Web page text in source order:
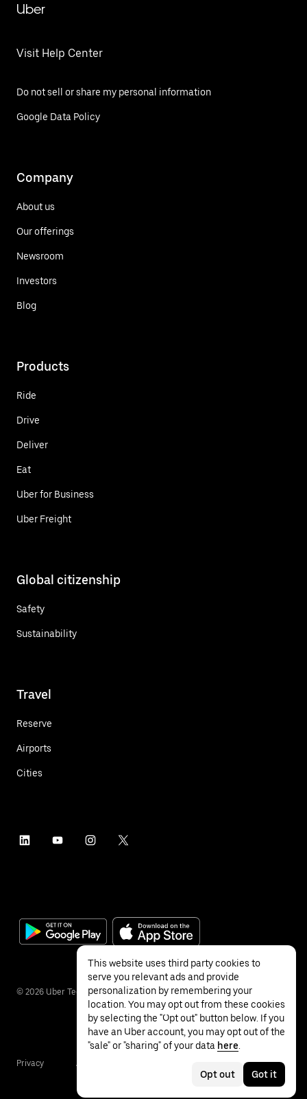
Uber
Visit Help Center
Do not sell or share my personal information
Google Data Policy
Company
About us
Our offerings
Newsroom
Investors
Blog
Products
Ride
Drive
Deliver
Eat
Uber for Business
Uber Freight
Global citizenship
Safety
Sustainability
Travel
Reserve
Airports
Cities
© 2026 Uber Technologies Inc.
Privacy Accessibility
This website uses third party cookies to
serve you relevant ads and provide
personalization by remembering your
location. You may opt out from these cookies
by selecting the "Opt out" button below. If you
have an Uber account, you may opt out of the
"sale" or "sharing" of your data here
Opt out Got it